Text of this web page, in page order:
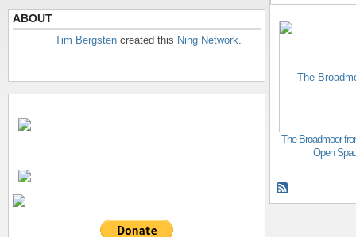
ABOUT
Tim Bergsten created this Ning Network.
The Broadmoor
Open